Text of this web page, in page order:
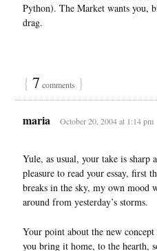
Python). The Market wants you,
drag.
{ 7 comments }
maria October 20, 2004 at 1:14 pm
Yule, as usual, your take is sharp
pleasure to read your essay, first
breaks in the sky, my own mood
around from yesterday’s storms.
Your point about the new
you bring it home, to the hearth,